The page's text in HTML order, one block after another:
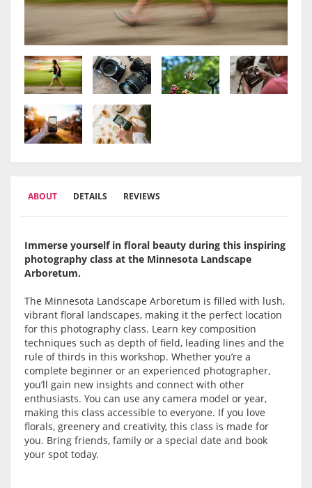
ABOUT DETAILS REVIEWS
Immerse yourself in floral beauty during this inspiring
photography class at the Minnesota Landscape
Arboretum.
The Minnesota Landscape Arboretum is filled with lush,
vibrant floral landscapes, making it the perfect location
for this photography class. Learn key composition
techniques such as depth of field, leading lines and the
rule of thirds in this workshop. Whether you’re a
complete beginner or an experienced photographer,
you’ll gain new insights and connect with other
enthusiasts. You can use any camera model or year,
making this class accessible to everyone. If you love
florals, greenery and creativity, this class is made for
you. Bring friends, family or a special date and book
your spot today.